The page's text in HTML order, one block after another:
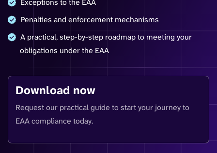
Exceptions to the EAA
Penalties and enforcement mechanisms
A practical, step-by-step roadmap to meeting your
obligations under the EAA
Download now
Request our practical guide to start your journey to
EAA compliance today.